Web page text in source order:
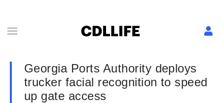
Georgia Ports Authority deploys
trucker facial recognition to speed
up gate access